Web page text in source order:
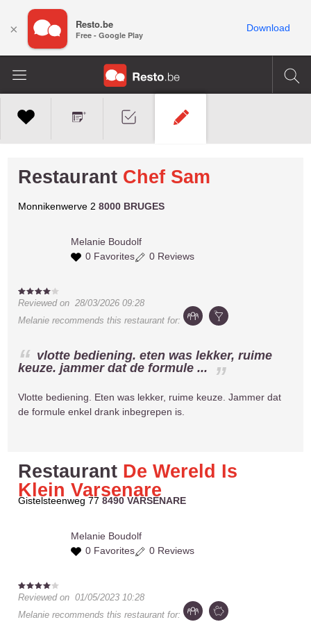
Restaurant Chef Sam
Monnikenwerve 28000 BRUGES
Melanie Boudolf
0 Favorites
0 Reviews
Reviewed on28/03/2026 09:28
Melanie recommends this restaurant for:
vlotte bediening. eten was lekker, ruime
keuze. jammer dat de formule ...
Vlotte bediening. Eten was lekker, ruime keuze. Jammer dat
de formule enkel drank inbegrepen is.
Restaurant De Wereld Is
Klein Varsenare
Gistelsteenweg 778490 VARSENARE
Melanie Boudolf
0 Favorites
0 Reviews
Reviewed on01/05/2023 10:28
Melanie recommends this restaurant for:
× Resto.be
Free - Google Play
Download